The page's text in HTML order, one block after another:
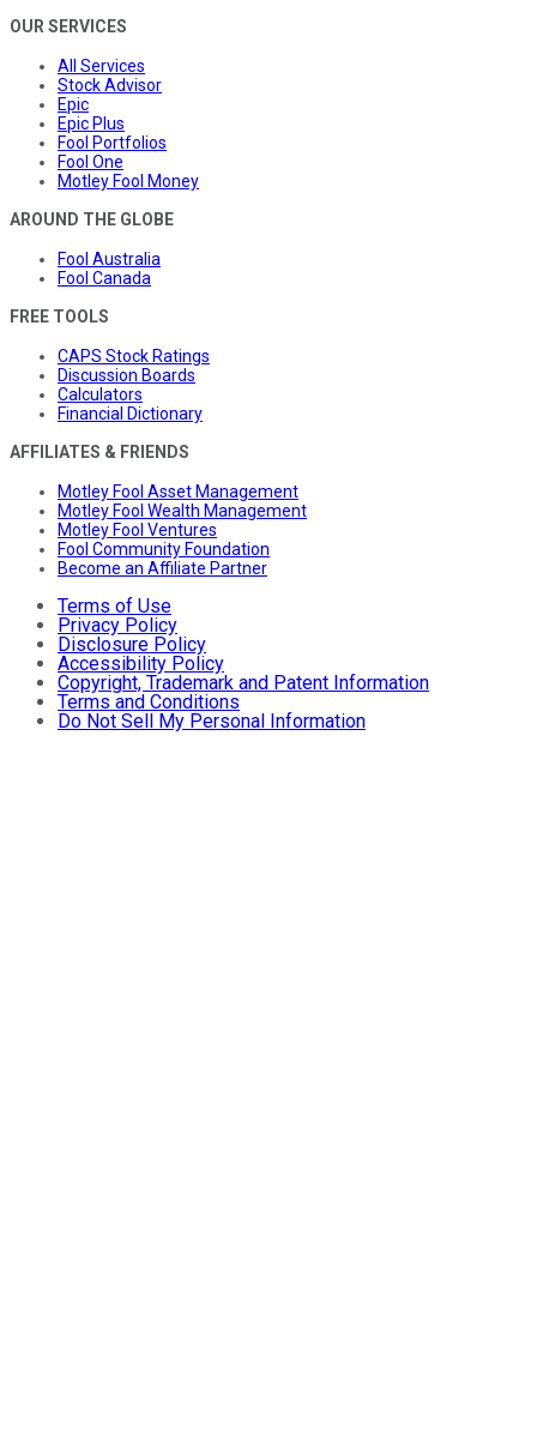
OUR SERVICES
All Services
Stock Advisor
Epic
Epic Plus
Fool Portfolios
Fool One
Motley Fool Money
AROUND THE GLOBE
Fool Australia
Fool Canada
FREE TOOLS
CAPS Stock Ratings
Discussion Boards
Calculators
Financial Dictionary
AFFILIATES & FRIENDS
Motley Fool Asset Management
Motley Fool Wealth Management
Motley Fool Ventures
Fool Community Foundation
Become an Affiliate Partner
Terms of Use
Privacy Policy
Disclosure Policy
Accessibility Policy
Copyright, Trademark and Patent Information
Terms and Conditions
Do Not Sell My Personal Information